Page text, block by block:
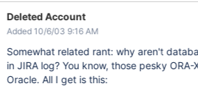
Deleted Account
Added 10/6/03 9:16 AM
Somewhat related rant: why aren't
in JIRA log? You know, those pesky ORA-XXXX messages on
Oracle. All I get is this: